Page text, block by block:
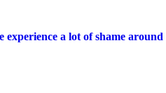
a lot of shame around